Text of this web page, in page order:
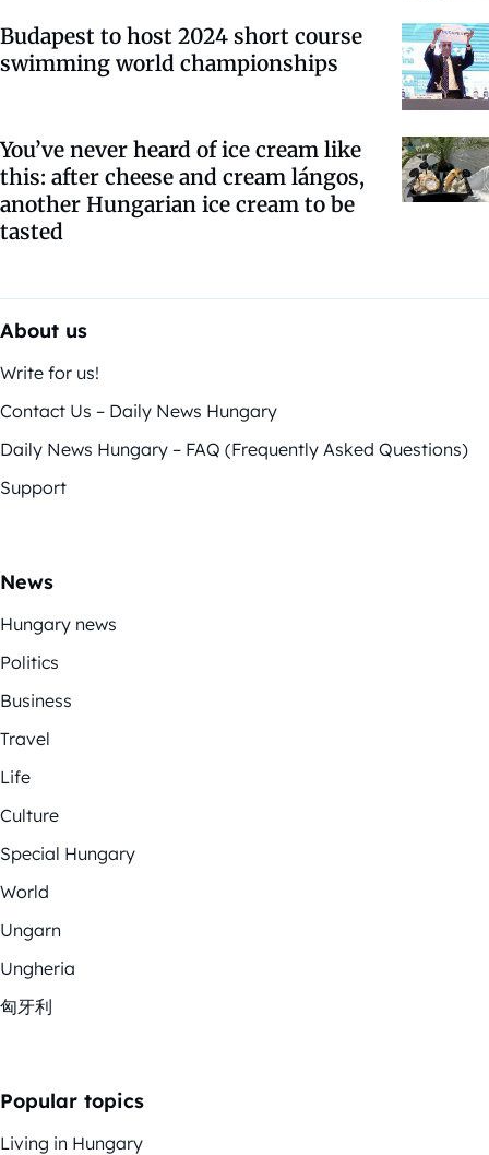
Budapest to host 2024 short course
swimming world championships
You’ve never heard of ice cream like
this: after cheese and cream lángos,
another Hungarian ice cream to be
tasted
About us
Write for us!
Contact Us – Daily News Hungary
Daily News Hungary – FAQ (Frequently Asked Questions)
Support
News
Hungary news
Politics
Business
Travel
Life
Culture
Special Hungary
World
Ungarn
Ungheria
匈牙利
Popular topics
Living in Hungary